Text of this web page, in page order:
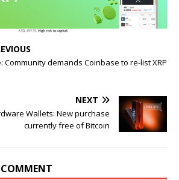
Community demands Coinbase to re-list XRP
NEXT
Wallets: New purchase
currently free of Bitcoin
COMMENT